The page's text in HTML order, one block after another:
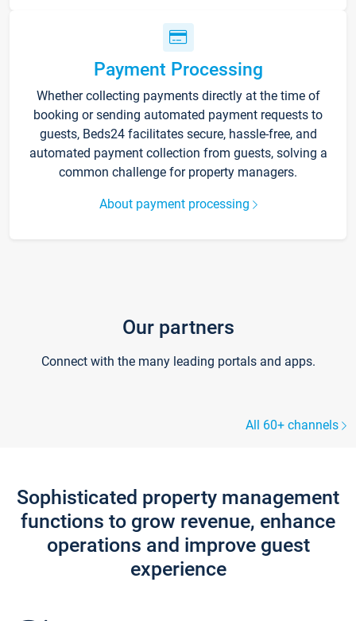
Payment Processing
Whether collecting payments directly at the time of
booking or sending automated payment requests to
guests, Beds24 facilitates secure, hassle-free, and
automated payment collection from guests, solving a
common challenge for property managers.
About payment processing
Our partners
Connect with the many leading portals and apps.
All 60+ channels
Sophisticated property management
functions to grow revenue, enhance
operations and improve guest
experience